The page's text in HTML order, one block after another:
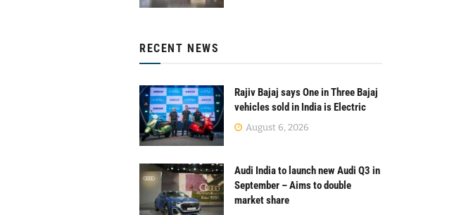
RECENT NEWS
Rajiv Bajaj says One in Three Bajaj
vehicles sold in India is Electric
August 6, 2026
Audi India to launch new Audi Q3 in
September – Aims to double
market share